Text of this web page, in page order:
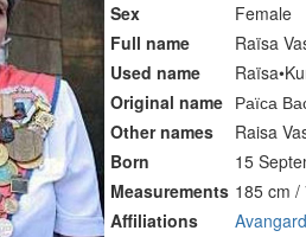
Sex
Female
Full name
Raïsa
Used name
Original name Раїса
Other names
Raisa
Born
15
Measurements 185 cm /
Affiliations